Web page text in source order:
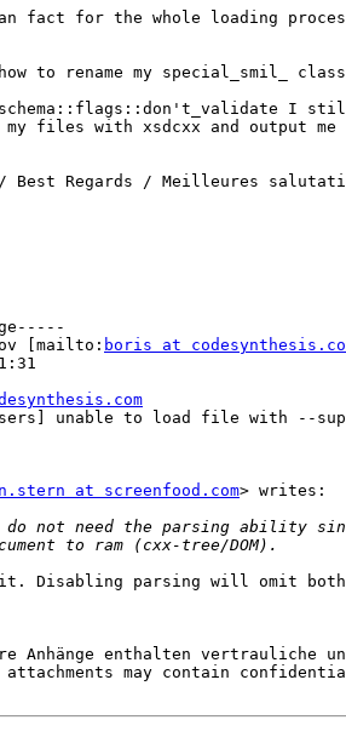
fact for the whole loading
to rename my special_smil_
I
my files with xsdcxx and output me
/ Best Regards / Meilleures
[mailto: boris at
unable to load file with --
at screenfood.com> writes:
Disabling parsing will omit both
Anhänge enthalten vertrauliche
attachments may contain